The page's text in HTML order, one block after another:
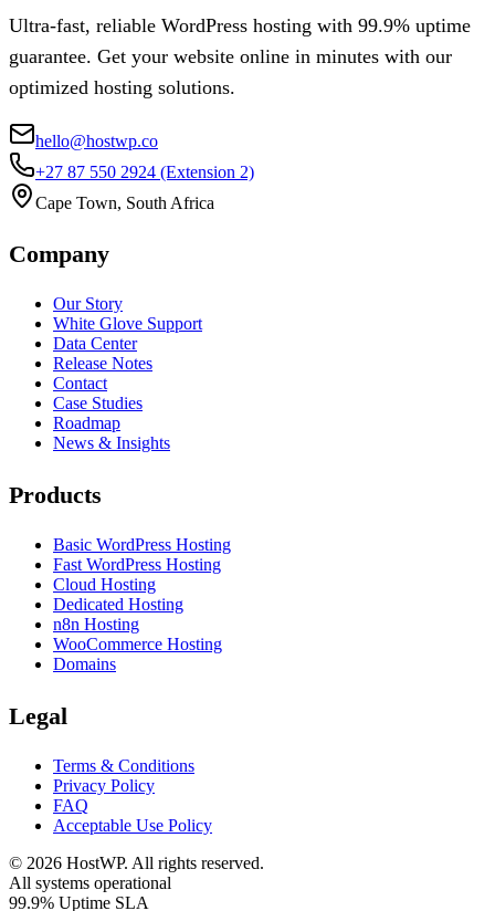
Ultra-fast, reliable WordPress hosting with 99.9% uptime
guarantee. Get your website online in minutes with our
optimized hosting solutions.
hello@hostwp.co
+27 87 550 2924 (Extension 2)
Cape Town, South Africa
Company
Our Story
White Glove Support
Data Center
Release Notes
Contact
Case Studies
Roadmap
News & Insights
Products
Basic WordPress Hosting
Fast WordPress Hosting
Cloud Hosting
Dedicated Hosting
n8n Hosting
WooCommerce Hosting
Domains
Legal
Terms & Conditions
Privacy Policy
FAQ
Acceptable Use Policy
© 2026 HostWP. All rights reserved.
All systems operational
99.9% Uptime SLA